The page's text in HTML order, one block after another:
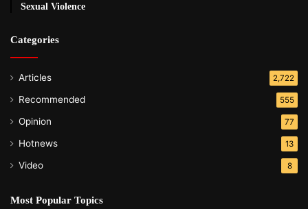
Sexual Violence
Categories
Articles 2,722
Recommended 555
Opinion 77
Hotnews 13
Video 8
Most Popular Topics